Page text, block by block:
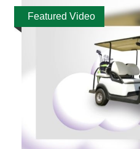
Featured Video